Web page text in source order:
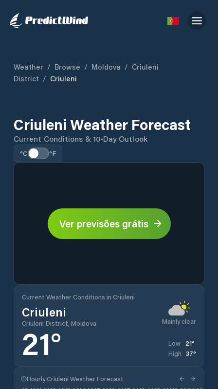
Weather / Browse / Moldova / Criuleni
District / Criuleni
Criuleni Weather Forecast
Current Conditions & 10-Day Outlook
°C °F
Ver previsões grátis
Current Weather Conditions in Criuleni
Criuleni
Criuleni District, Moldova Mainly clear
21° Low 21°
High 37°
Hourly Criuleni Weather Forecast